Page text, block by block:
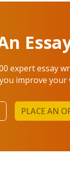
expert essay
improve your
PLACE AN